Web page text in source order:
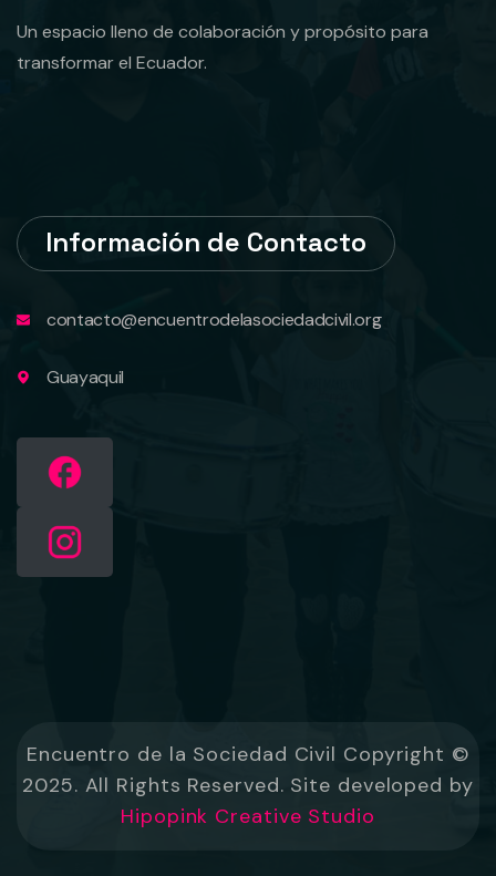
Un espacio lleno de colaboración y propósito para
transformar el Ecuador.
Información de Contacto
contacto@encuentrodelasociedadcivil.org
Guayaquil
Encuentro de la Sociedad Civil Copyright ©
2025. All Rights Reserved. Site developed by
Hipopink Creative Studio